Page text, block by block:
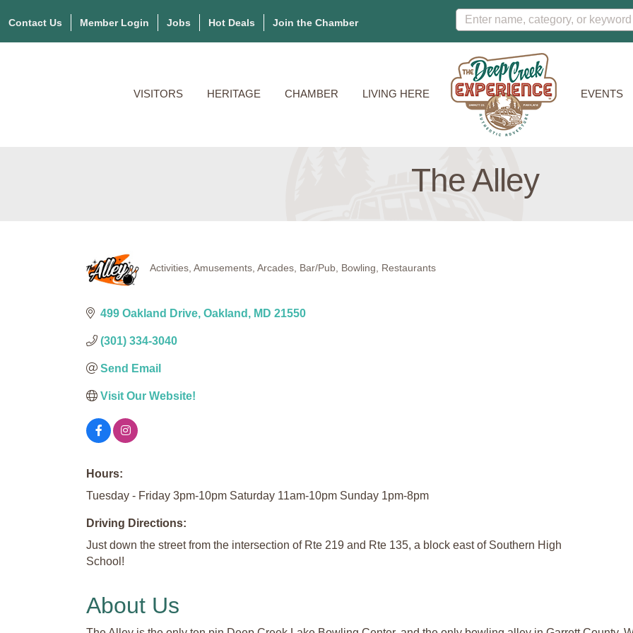
Contact Us Member Login Jobs Hot Deals Join the Chamber
VISITORS HERITAGE CHAMBER LIVING HERE EVENTS
The Alley
Activities Amusements Arcades Bar/Pub Bowling Restaurants
499 Oakland Drive Oakland MD 21550
(301) 334-3040
Send Email
Visit Our Website!
Hours:
Tuesday - Friday 3pm-10pm Saturday 11am-10pm Sunday 1pm-8pm
Driving Directions:
Just down the street from the intersection of Rte 219 and Rte 135, a block east of Southern High
School!
About Us